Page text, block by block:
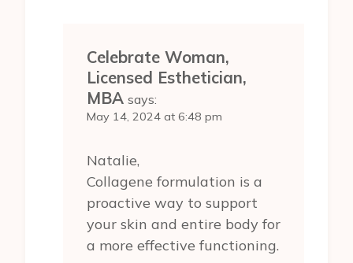
Celebrate Woman,
Licensed Esthetician,
MBA says:
May 14, 2024 at 6:48 pm
Natalie,
Collagene formulation is a
proactive way to support
your skin and entire body for
a more effective functioning.